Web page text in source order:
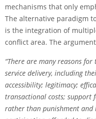
mechanisms that only
The alternative paradigm
is the integration of
conflict area. The
“There are many reasons
service delivery, including
accessibility; legitimacy;
transactional costs; support
rather than punishment and